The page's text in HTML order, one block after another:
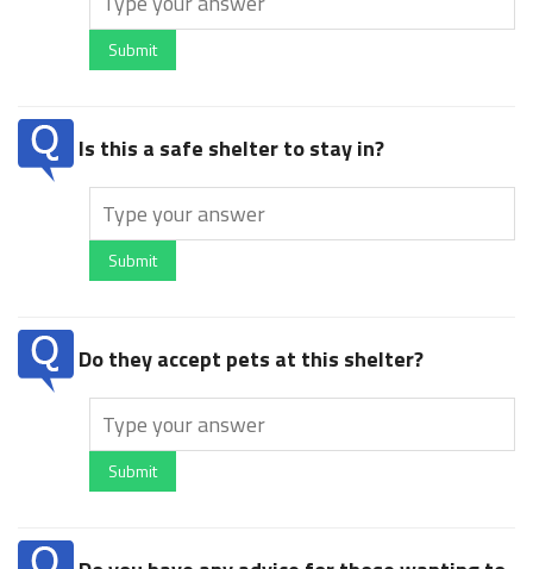
Submit
Is this a safe shelter to stay in?
Submit
Do they accept pets at this shelter?
Submit